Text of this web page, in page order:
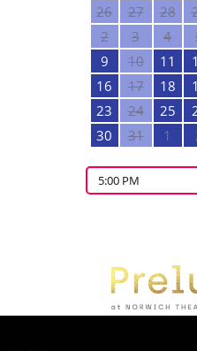
26
27 28
2
3 4
9
10 11
16
17 18
23
24 25
30
31 1
5:00 PM